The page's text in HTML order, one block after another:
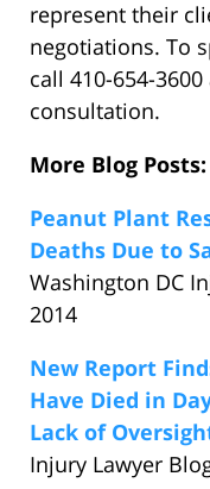
represent their
negotiations. To
call 410-654-
consultation.
More Blog Posts:
Peanut Plant
Deaths Due to
Washington DC
2014
New Report
Have Died in
Lack of
Injury Lawyer